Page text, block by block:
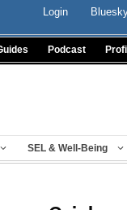
Login
Podcast
SEL & Well-Being